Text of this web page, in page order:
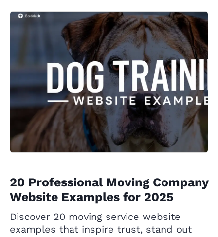
20 Professional Moving Company
Website Examples for 2025
Discover 20 moving service website
examples that inspire trust, stand out